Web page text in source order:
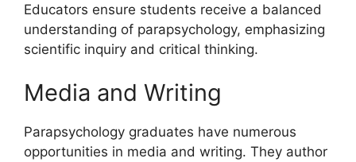
Educators ensure students receive a balanced
understanding of parapsychology, emphasizing
scientific inquiry and critical thinking.
Media and Writing
Parapsychology graduates have numerous
opportunities in media and writing. They author